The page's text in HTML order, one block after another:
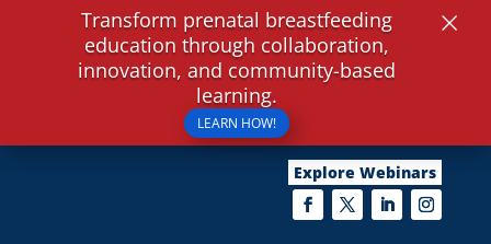
Explore Webinars
Transform prenatal breastfeeding
education through collaboration,
innovation, and community-based
learning.
LEARN HOW!
×